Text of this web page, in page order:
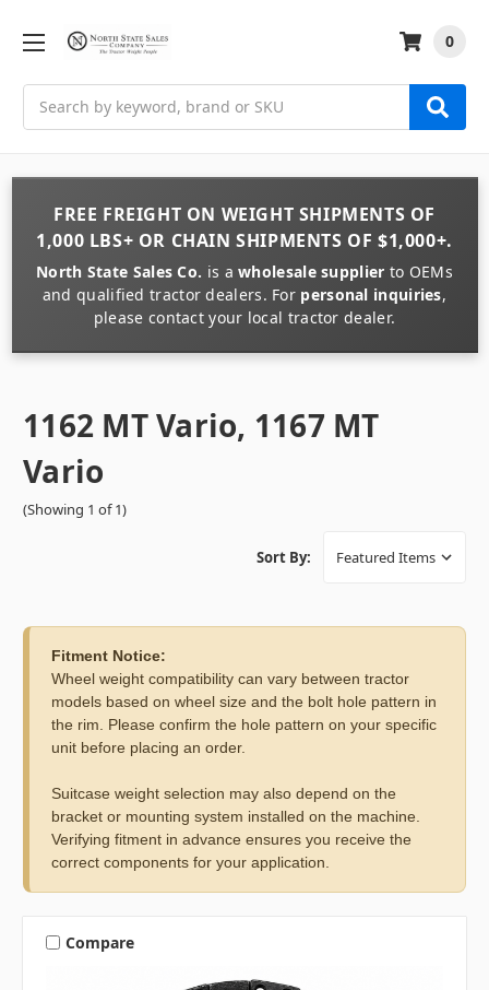
0
FREE FREIGHT ON WEIGHT SHIPMENTS OF
1,000 LBS+ OR CHAIN SHIPMENTS OF $1,000+.
North State Sales Co. is awholesale supplier to OEMs
and qualified tractor dealers. For personal inquiries,
please contact your local tractor dealer.
1162 MT Vario, 1167 MT
Vario
(Showing 1 of 1)
Sort By:
Fitment Notice:
Wheel weight compatibility can vary between tractor
models based on wheel size and the bolt hole pattern in
the rim. Please confirm the hole pattern on your specific
unit before placing an order.
Suitcase weight selection may also depend on the
bracket or mounting system installed on the machine.
Verifying fitment in advance ensures you receive the
correct components for your application.
Compare